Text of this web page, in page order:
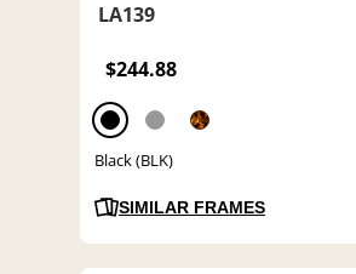
LA139
$244.88
Black (BLK)
SIMILAR FRAMES